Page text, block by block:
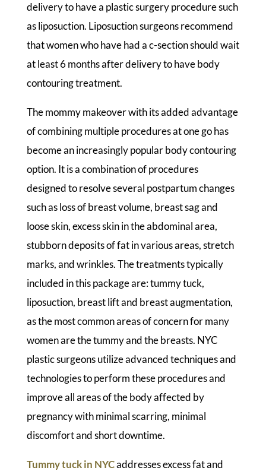
delivery to have a plastic surgery procedure such
as liposuction. Liposuction surgeons recommend
that women who have had a c-section should wait
at least 6 months after delivery to have body
contouring treatment.
The mommy makeover with its added advantage
of combining multiple procedures at one go has
become an increasingly popular body contouring
option. It is a combination of procedures
designed to resolve several postpartum changes
such as loss of breast volume, breast sag and
loose skin, excess skin in the abdominal area,
stubborn deposits of fat in various areas, stretch
marks, and wrinkles. The treatments typically
included in this package are: tummy tuck,
liposuction, breast lift and breast augmentation,
as the most common areas of concern for many
women are the tummy and the breasts. NYC
plastic surgeons utilize advanced techniques and
technologies to perform these procedures and
improve all areas of the body affected by
pregnancy with minimal scarring, minimal
discomfort and short downtime.
Tummy tuck in NYCaddresses excess fat and